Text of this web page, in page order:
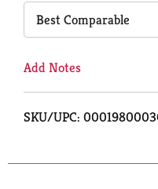
Best Comparable
Add Notes
SKU/UPC: